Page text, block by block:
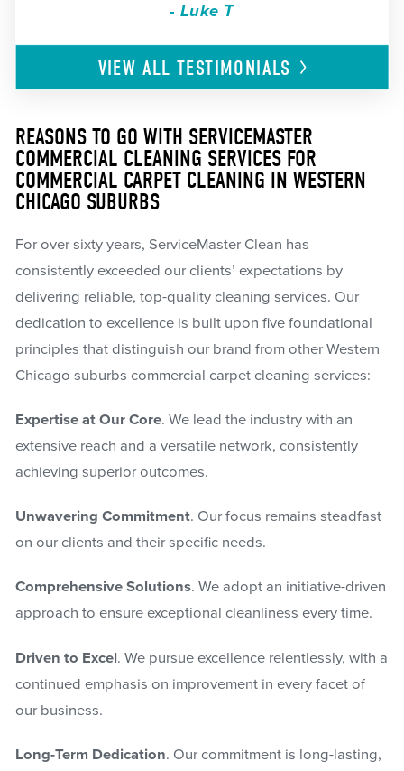
- Luke T
VIEW ALLTESTIMONIALS
REASONS TO GO WITH SERVICEMASTER
COMMERCIAL CLEANING SERVICES FOR
COMMERCIAL CARPET CLEANING IN WESTERN
CHICAGO SUBURBS
For over sixty years, ServiceMaster Clean has
consistently exceeded our clients’ expectations by
delivering reliable, top-quality cleaning services. Our
dedication to excellence is built upon five foundational
principles that distinguish our brand from other Western
Chicago suburbs commercial carpet cleaning services:
Expertise at Our Core. We lead the industry with an
extensive reach and a versatile network, consistently
achieving superior outcomes.
Unwavering Commitment. Our focus remains steadfast
on our clients and their specific needs.
Comprehensive Solutions. We adopt an initiative-driven
approach to ensure exceptional cleanliness every time.
Driven to Excel. We pursue excellence relentlessly, with a
continued emphasis on improvement in every facet of
our business.
Long-Term Dedication. Our commitment is long-lasting,